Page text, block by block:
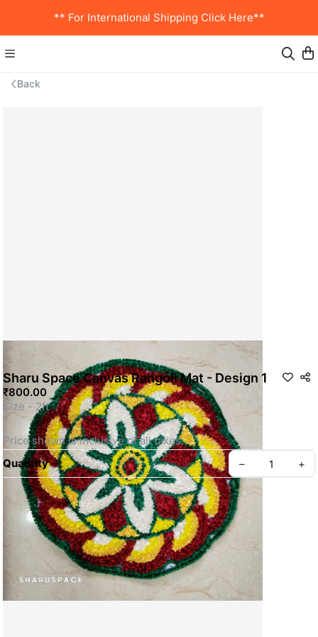
** For International Shipping Click Here**
Back
Sharu Space Canvas Rangoli Mat - Design 1
₹800.00
Size - 2ft
Price shown is inclusive of all taxes
SKU: SSRM015
Quantity – +
Privacy policyAbout us